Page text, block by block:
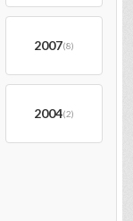
2007(8)
2004(2)